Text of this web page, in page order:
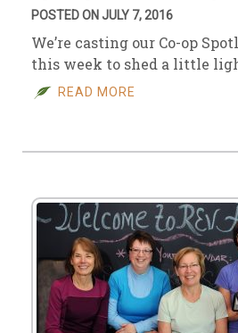
POSTED ON JULY 7, 2016
We’re casting our Co-op
this week to shed a little
READ MORE